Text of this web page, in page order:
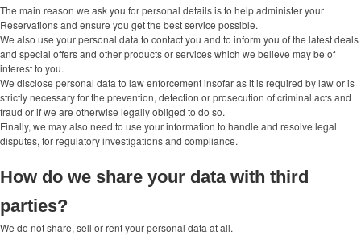
The main reason we ask you for personal details is to help administer your
Reservations and ensure you get the best service possible.
We also use your personal data to contact you and to inform you of the latest deals
and special offers and other products or services which we believe may be of
interest to you.
We disclose personal data to law enforcement insofar as it is required by law or is
strictly necessary for the prevention, detection or prosecution of criminal acts and
fraud or if we are otherwise legally obliged to do so.
Finally, we may also need to use your information to handle and resolve legal
disputes, for regulatory investigations and compliance.
How do we share your data with third
parties?
We do not share, sell or rent your personal data at all.